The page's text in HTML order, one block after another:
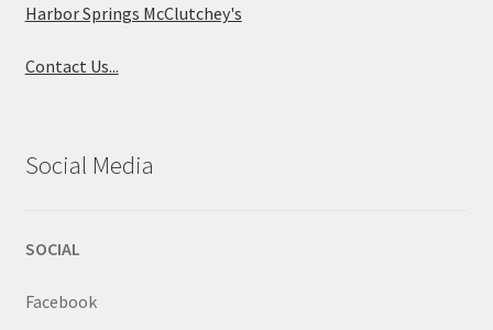
Harbor Springs McClutchey's
Contact Us...
Social Media
SOCIAL
Facebook